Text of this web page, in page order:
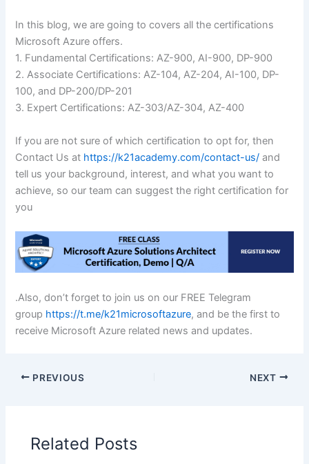
In this blog, we are going to covers all the certifications
Microsoft Azure offers.
1. Fundamental Certifications: AZ-900, AI-900, DP-900
2. Associate Certifications: AZ-104, AZ-204, AI-100, DP-
100, and DP-200/DP-201
3. Expert Certifications: AZ-303/AZ-304, AZ-400
If you are not sure of which certification to opt for, then
Contact Us at https://k21academy.com/contact-us/ and
tell us your background, interest, and what you want to
achieve, so our team can suggest the right certification for
you
.Also, don’t forget to join us on our FREE Telegram
group https://t.me/k21microsoftazure, and be the first to
receive Microsoft Azure related news and updates.
PREVIOUS NEXT
Related Posts